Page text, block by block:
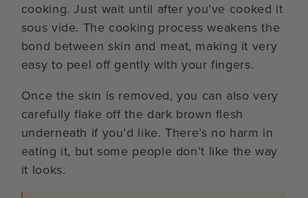
cooking. Just wait until after you’ve cooked it
sous vide. The cooking process weakens the
bond between skin and meat, making it very
easy to peel off gently with your fingers.
Once the skin is removed, you can also very
carefully flake off the dark brown flesh
underneath if you’d like. There’s no harm in
eating it, but some people don’t like the way
it looks.